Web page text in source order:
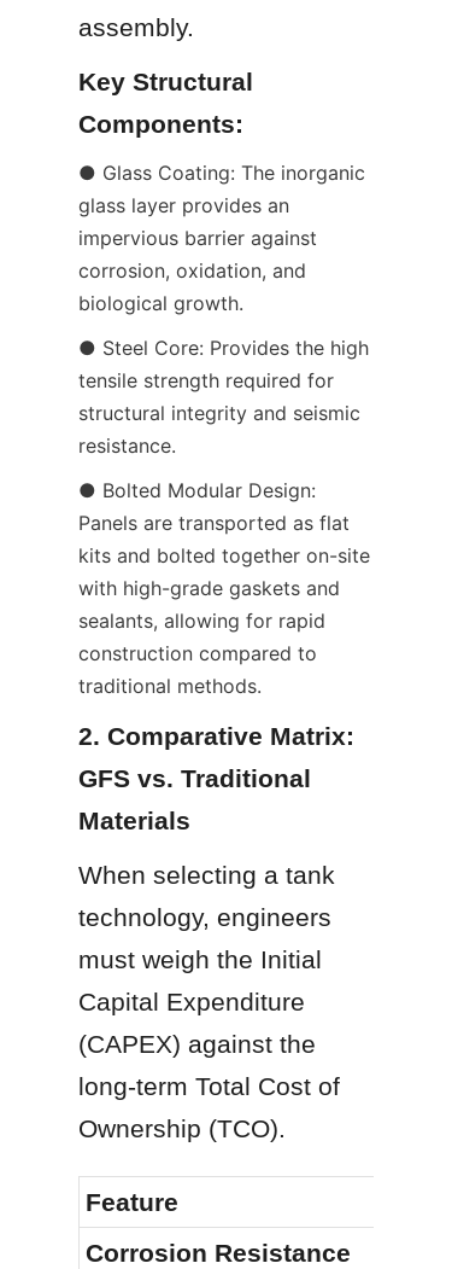
assembly.
Key Structural
Components:
● Glass Coating: The inorganic
glass layer provides an
impervious barrier against
corrosion, oxidation, and
biological growth.
● Steel Core: Provides the high
tensile strength required for
structural integrity and seismic
resistance.
● Bolted Modular Design:
Panels are transported as flat
kits and bolted together on-site
with high-grade gaskets and
sealants, allowing for rapid
construction compared to
traditional methods.
2. Comparative Matrix:
GFS vs. Traditional
Materials
When selecting a tank
technology, engineers
must weigh the Initial
Capital Expenditure
(CAPEX) against the
long-term Total Cost of
Ownership (TCO).
Feature
Corrosion Resistance